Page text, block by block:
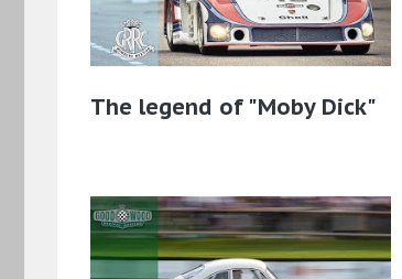
The legend of "Moby Dick"